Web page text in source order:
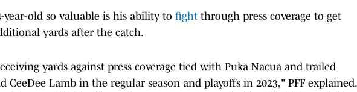
year-old so valuable is his ability to fight through press coverage to get
yards after the catch.
yards against press coverage tied with Puka Nacua and trailed
CeeDee Lamb in the regular season and playoffs in 2023," PFF explained.